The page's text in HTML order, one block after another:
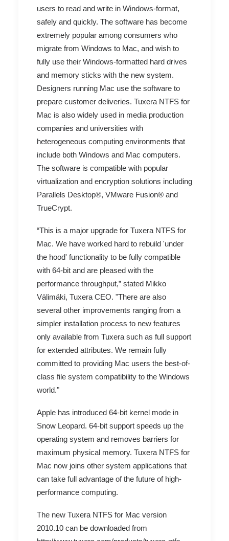
users to read and write in Windows-format,
safely and quickly. The software has become
extremely popular among consumers who
migrate from Windows to Mac, and wish to
fully use their Windows-formatted hard drives
and memory sticks with the new system.
Designers running Mac use the software to
prepare customer deliveries. Tuxera NTFS for
Mac is also widely used in media production
companies and universities with
heterogeneous computing environments that
include both Windows and Mac computers.
The software is compatible with popular
virtualization and encryption solutions including
Parallels Desktop®, VMware Fusion® and
TrueCrypt.
“This is a major upgrade for Tuxera NTFS for
Mac. We have worked hard to rebuild 'under
the hood' functionality to be fully compatible
with 64-bit and are pleased with the
performance throughput,” stated Mikko
Välimäki, Tuxera CEO. "There are also
several other improvements ranging from a
simpler installation process to new features
only available from Tuxera such as full support
for extended attributes. We remain fully
committed to providing Mac users the best-of-
class file system compatibility to the Windows
world."
Apple has introduced 64-bit kernel mode in
Snow Leopard. 64-bit support speeds up the
operating system and removes barriers for
maximum physical memory. Tuxera NTFS for
Mac now joins other system applications that
can take full advantage of the future of high-
performance computing.
The new Tuxera NTFS for Mac version
2010.10 can be downloaded from